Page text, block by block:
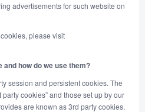
advertisements for such website on
please visit
how do we use them?
session and persistent cookies. The
cookies” and those set up by our
are known as 3rd party cookies.